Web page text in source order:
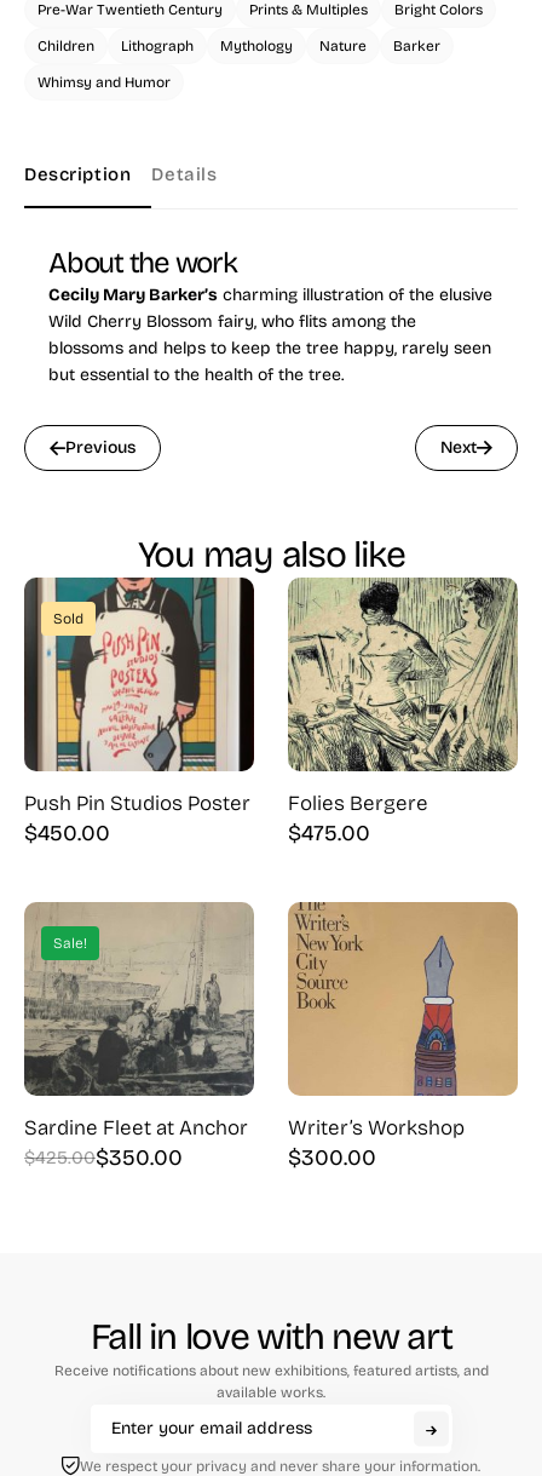
Pre-War Twentieth Century Prints & Multiples Bright Colors
Children Lithograph Mythology Nature Barker
Whimsy and Humor
Description Details
About the work
Cecily Mary Barker’s charming illustration of the elusive
Wild Cherry Blossom fairy, who flits among the
blossoms and helps to keep the tree happy, rarely seen
but essential to the health of the tree.
Previous Next
You may also like
Sold
Push Pin Studios Poster
$450.00
Folies Bergere
$475.00
Sale!
Sardine Fleet at Anchor
$425.00
Original $350.00
Current
Writer’s Workshop
$300.00
Fall in love with new art
Receive notifications about new exhibitions, featured artists, and
available works.
We respect your privacy and never share your information.